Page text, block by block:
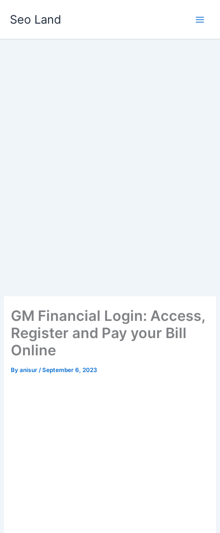
Seo Land
GM Financial Login: Access,
Register and Pay your Bill
Online
Byanisur/September 6, 2023